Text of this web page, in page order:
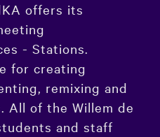
offers its
- Stations.
for creating
remixing and
All of the Willem de
and staff